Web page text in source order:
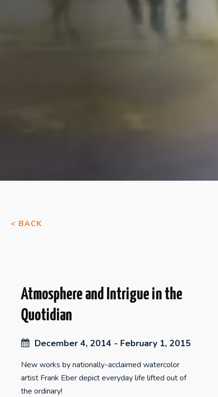
< BACK
Atmosphere and Intrigue in the
Quotidian
December 4, 2014 - February 1, 2015
New works by nationally-acclaimed watercolor
artist Frank Eber depict everyday life lifted out of
the ordinary!